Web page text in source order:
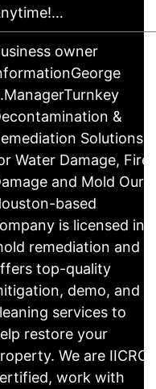
owner
&
Solutions
Water Damage, Fire
and Mold Our
based
is licensed in
remediation and
top-quality
demo, and
services to
restore your
We are IICRC
work with